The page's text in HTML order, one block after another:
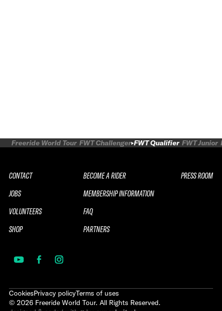
Freeride World Tour FWT Challenger FWT Qualifier FWT Junior
CONTACT
JOBS
VOLUNTEERS
SHOP
BECOME A RIDER
MEMBERSHIP INFORMATION
FAQ
PARTNERS
PRESS ROOM
CookiesPrivacy policyTerms of uses
© 2026 Freeride World Tour. All Rights Reserved.